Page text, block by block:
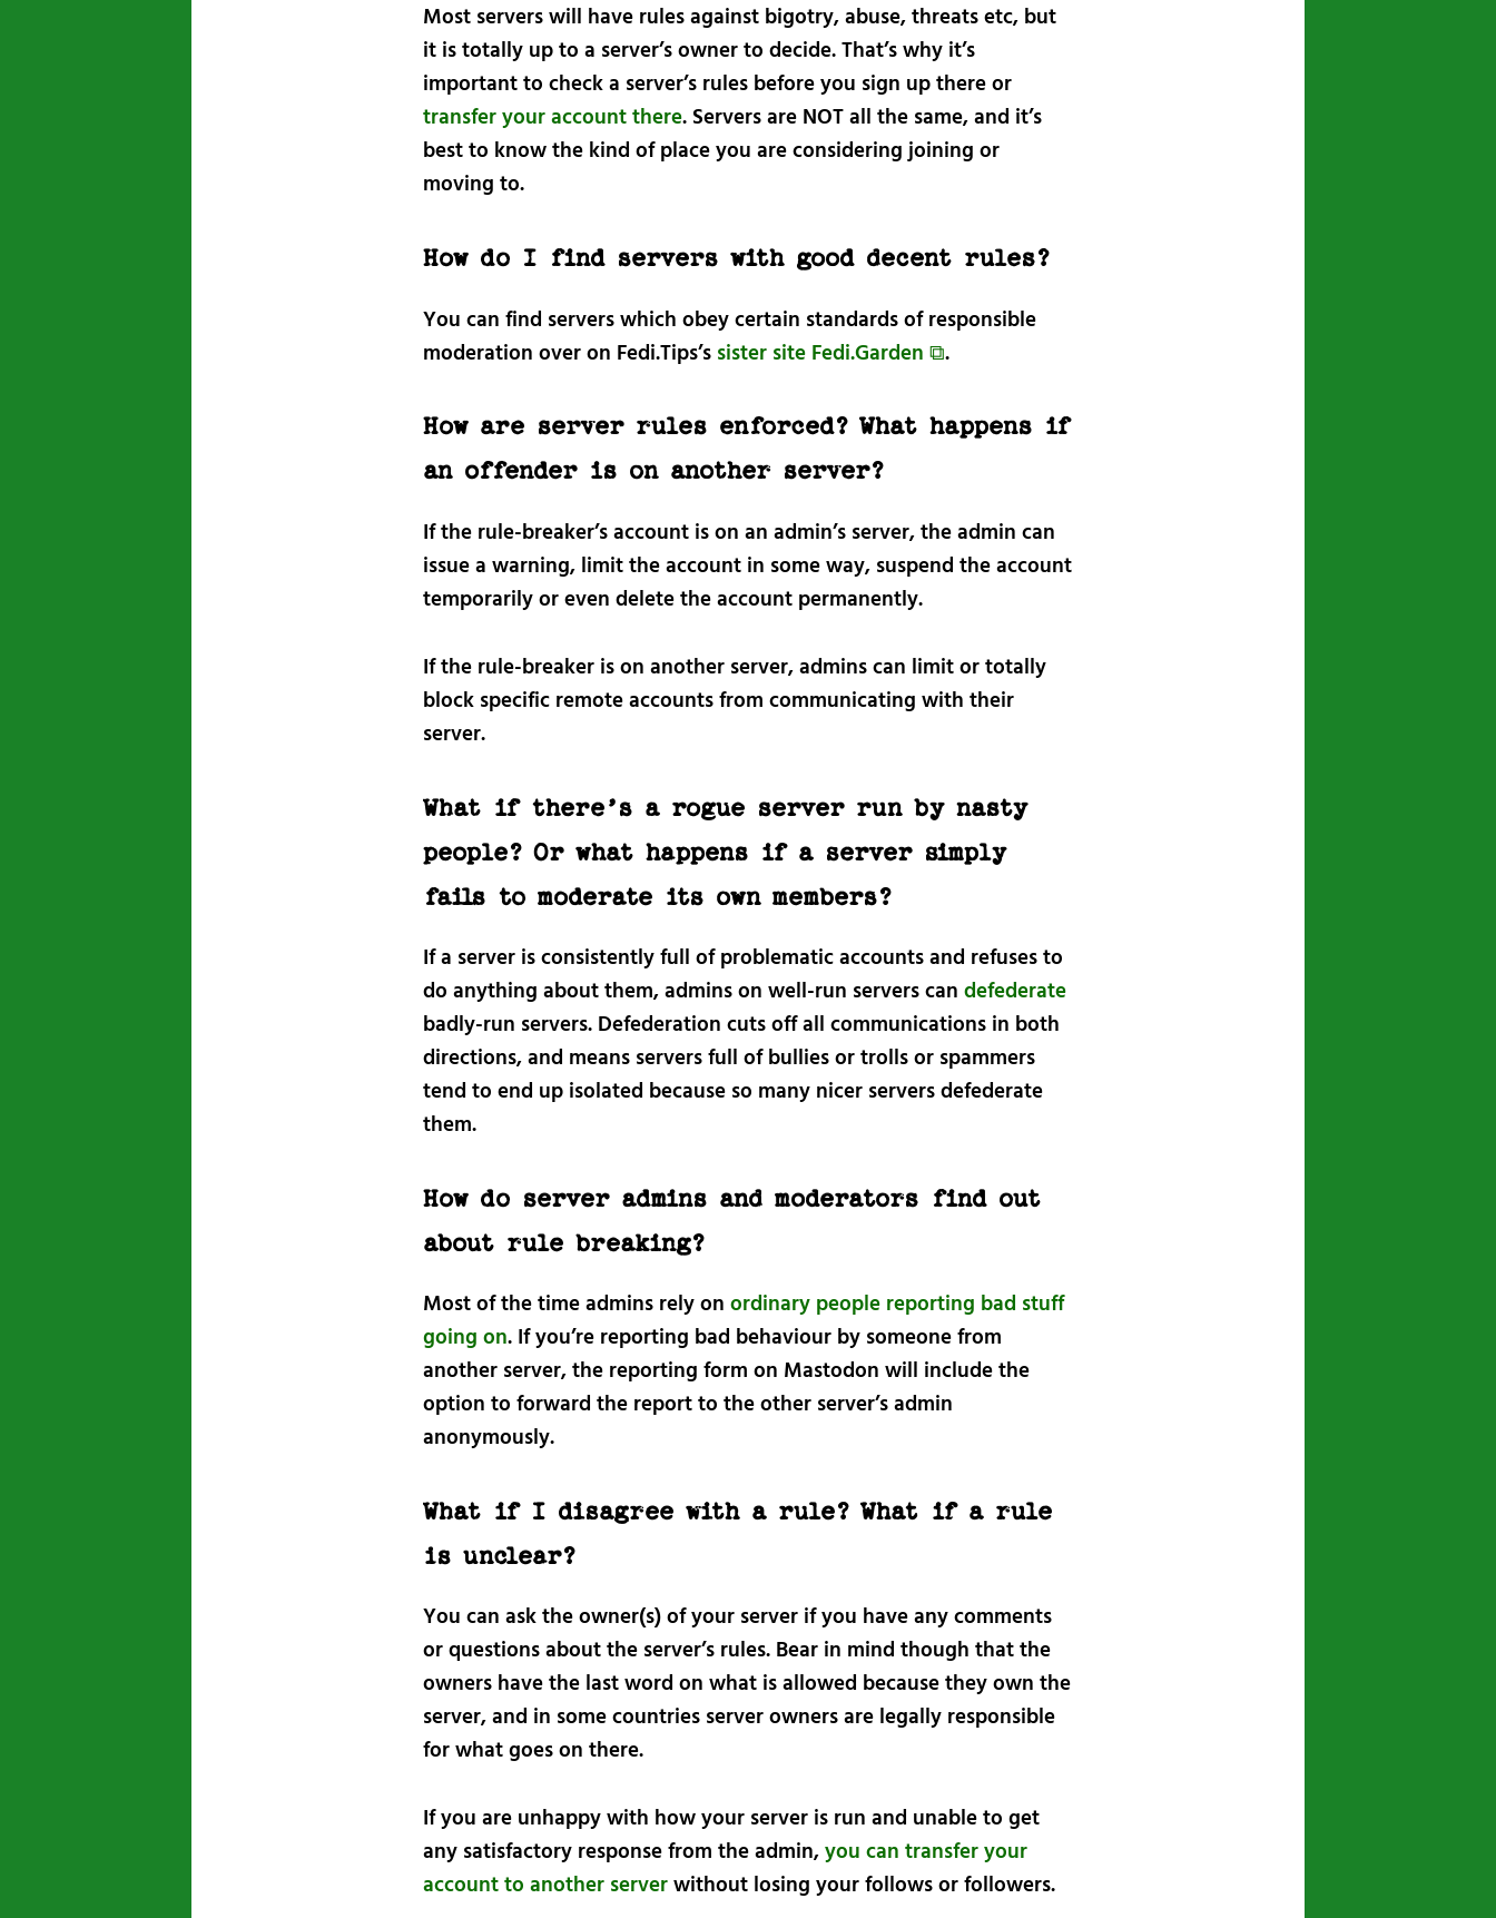
Most servers will have rules against bigotry, abuse, threats etc, but
it is totally up to a server’s owner to decide. That’s why it’s
important to check a server’s rules before you sign up there or
transfer your account there. Servers are NOT all the same, and it’s
best to know the kind of place you are considering joining or
moving to.
How do I find servers with good decent rules?
You can find servers which obey certain standards of responsible
moderation over on Fedi.Tips’s sister site Fedi.Garden ⧉.
How are server rules enforced? What happens if
an offender is on another server?
If the rule-breaker’s account is on an admin’s server, the admin can
issue a warning, limit the account in some way, suspend the account
temporarily or even delete the account permanently.
If the rule-breaker is on another server, admins can limit or totally
block specific remote accounts from communicating with their
server.
What if there’s a rogue server run by nasty
people? Or what happens if a server simply
fails to moderate its own members?
If a server is consistently full of problematic accounts and refuses to
do anything about them, admins on well-run servers can defederate
badly-run servers. Defederation cuts off all communications in both
directions, and means servers full of bullies or trolls or spammers
tend to end up isolated because so many nicer servers defederate
them.
How do server admins and moderators find out
about rule breaking?
Most of the time admins rely on ordinary people reporting bad stuff
going on. If you’re reporting bad behaviour by someone from
another server, the reporting form on Mastodon will include the
option to forward the report to the other server’s admin
anonymously.
What if I disagree with a rule? What if a rule
is unclear?
You can ask the owner(s) of your server if you have any comments
or questions about the server’s rules. Bear in mind though that the
owners have the last word on what is allowed because they own the
server, and in some countries server owners are legally responsible
for what goes on there.
If you are unhappy with how your server is run and unable to get
any satisfactory response from the admin,you can transfer your
account to another serverwithout losing your follows or followers.